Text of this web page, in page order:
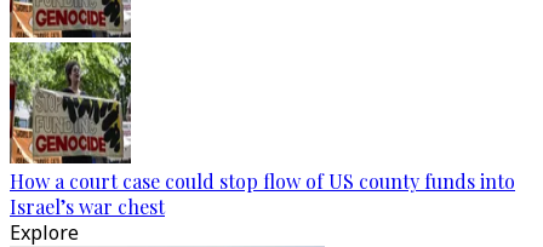
How a court case could stop flow of US county funds into
Israel’s war chest
Explore